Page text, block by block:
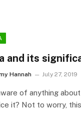
and its
Hannah July 27, 2019
of anything
it? Not to worry,